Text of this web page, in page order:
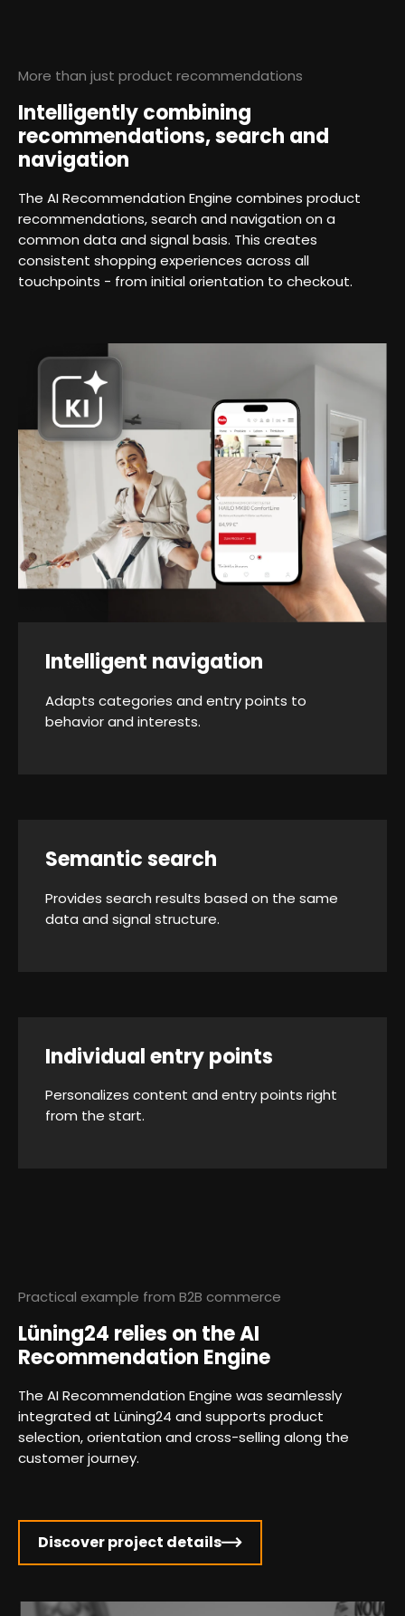
More than just product recommendations
Intelligently combining
recommendations, search and
navigation
The AI Recommendation Engine combines product
recommendations, search and navigation on a
common data and signal basis. This creates
consistent shopping experiences across all
touchpoints - from initial orientation to checkout.
Intelligent navigation
Adapts categories and entry points to
behavior and interests.
Semantic search
Provides search results based on the same
data and signal structure.
Individual entry points
Personalizes content and entry points right
from the start.
Practical example from B2B commerce
Lüning24 relies on the AI
Recommendation Engine
The AI Recommendation Engine was seamlessly
integrated at Lüning24 and supports product
selection, orientation and cross-selling along the
customer journey.
Discover project details